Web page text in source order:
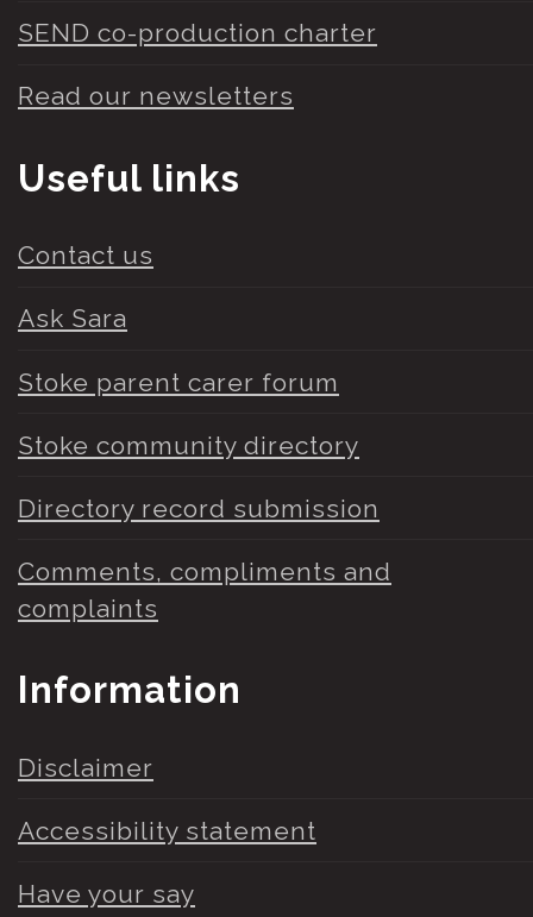
SEND co-production charter
Read our newsletters
Useful links
Contact us
Ask Sara
Stoke parent carer forum
Stoke community directory
Directory record submission
Comments, compliments and
complaints
Information
Disclaimer
Accessibility statement
Have your say